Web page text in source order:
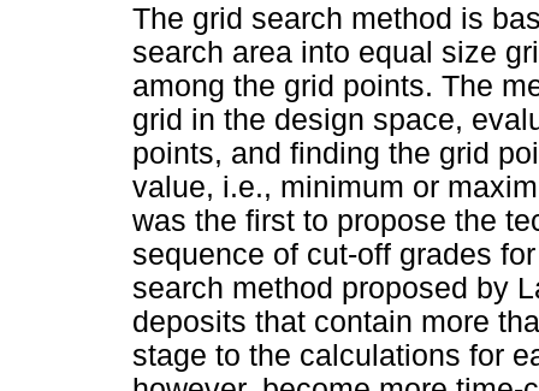
The grid search method is
search area into equal size
among the grid points. The
grid in the design space,
points, and finding the grid
value, i.e., minimum or
was the first to propose the
sequence of cut-off grades
search method proposed by
deposits that contain more
stage to the calculations for